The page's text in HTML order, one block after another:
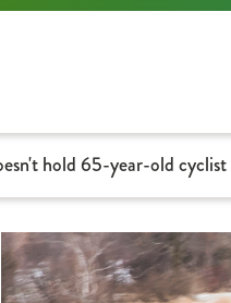
hold 65-year-old